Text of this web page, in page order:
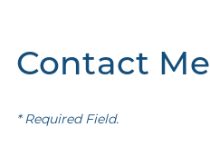
Contact Me
* Required Field.